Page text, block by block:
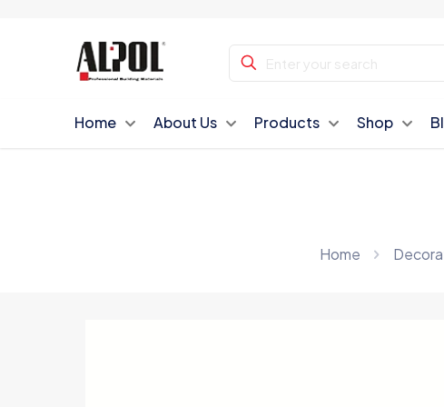
Home About Us Products Shop
Home